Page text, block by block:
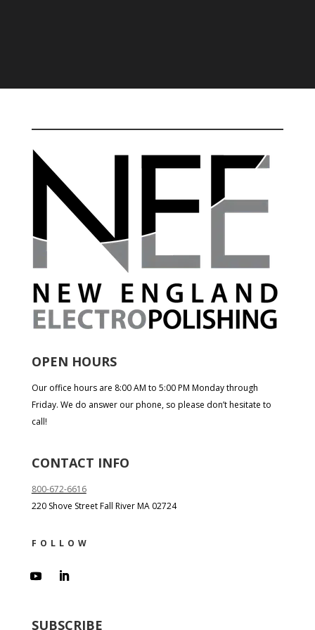
OPEN HOURS
Our office hours are 8:00 AM to 5:00 PM Monday through
Friday. We do answer our phone, so please don’t hesitate to
call!
CONTACT INFO
800-672-6616
220 Shove Street Fall River MA 02724
FOLLOW
SUBSCRIBE